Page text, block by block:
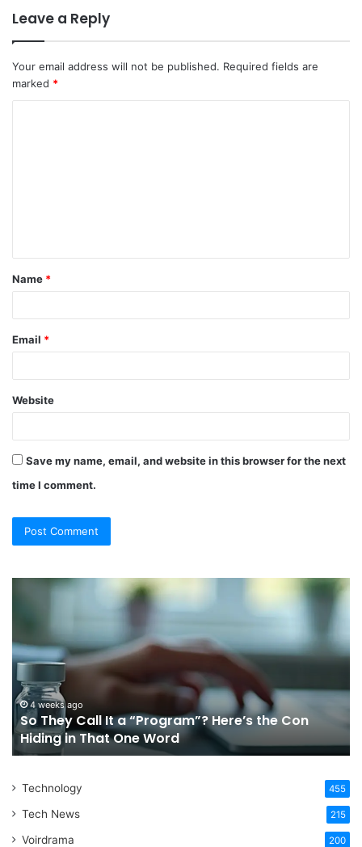
Leave a Reply
Your email address will not be published. Required fields are
marked *
t
*
Name *
Email *
Website
Save my name, email, and website in this browser for the next
time I comment.
a
“Program”?
Here’s
the
Con
Hiding
in
One
4 weeks ago
So They Call It a “Program”? Here’s the Con
Hiding in That One Word
Technology 455
Tech News 215
Voirdrama 200